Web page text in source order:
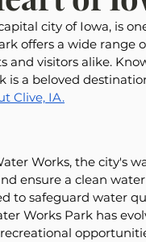
city of Iowa, is
offers a wide range
and visitors alike.
is a beloved
Clive, IA.
Works, the city's
ensure a clean
to safeguard water
Works Park has